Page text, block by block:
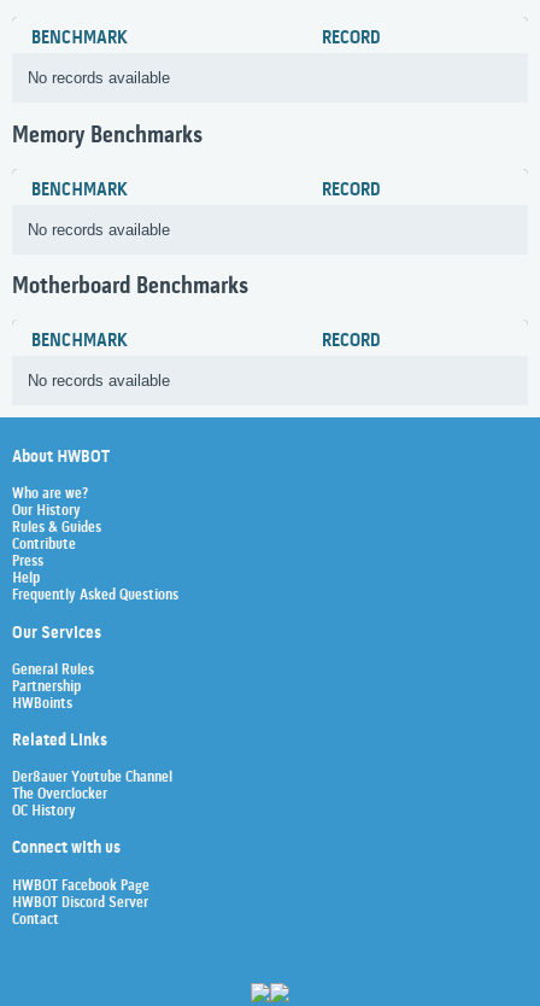
BENCHMARK RECORD
No records available
Memory Benchmarks
BENCHMARK RECORD
No records available
Motherboard Benchmarks
BENCHMARK RECORD
No records available
About HWBOT
Who are we?
Our History
Rules & Guides
Contribute
Press
Help
Frequently Asked Questions
Our Services
General Rules
Partnership
HWBoints
Related Links
Der8auer Youtube Channel
The Overclocker
OC History
Connect with us
HWBOT Facebook Page
HWBOT Discord Server
Contact